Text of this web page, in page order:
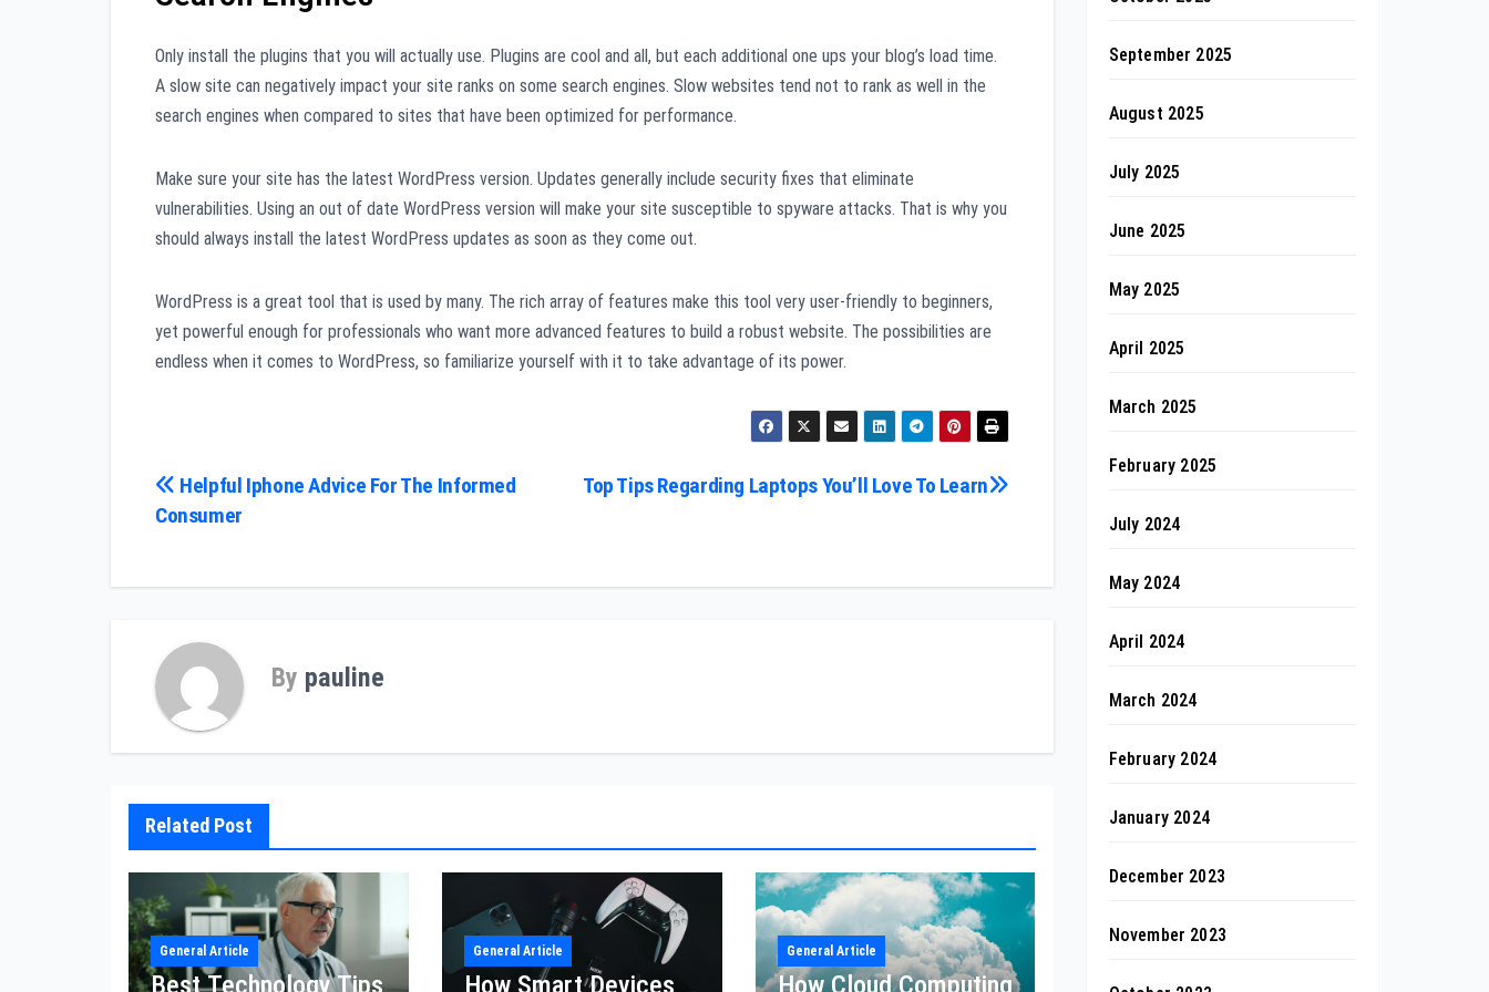
Only install the plugins that you will actually use. Plugins are cool and all, but each additional one ups your blog’s load time.
A slow site can negatively impact your site ranks on some search engines. Slow websites tend not to rank as well in the
search engines when compared to sites that have been optimized for performance.
Make sure your site has the latest WordPress version. Updates generally include security fixes that eliminate
vulnerabilities. Using an out of date WordPress version will make your site susceptible to spyware attacks. That is why you
should always install the latest WordPress updates as soon as they come out.
WordPress is a great tool that is used by many. The rich array of features make this tool very user-friendly to beginners,
yet powerful enough for professionals who want more advanced features to build a robust website. The possibilities are
endless when it comes to WordPress, so familiarize yourself with it to take advantage of its power.
Post
Top Tips Regarding Laptops You’ll Love To Learn
Helpful Iphone Advice For The Informed
Consumer
By pauline
Related Post
General Article
Best Technology Tips
General Article
How Smart Devices
General Article
How Cloud Computing
September 2025
August 2025
July 2025
June 2025
May 2025
April 2025
March 2025
February 2025
July 2024
May 2024
April 2024
March 2024
February 2024
January 2024
December 2023
November 2023